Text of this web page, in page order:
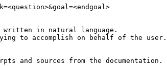
in natural language.
to accomplish on behalf of the
and sources from the documentation.